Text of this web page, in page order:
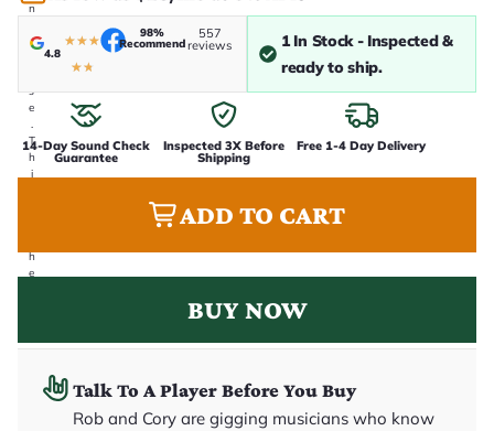
n
h
s
e
.
T
h
i
h
e
4.8
★★★
★★
98%
Recommend
557
reviews
1 In Stock - Inspected &
ready to ship.
14-Day Sound Check
Guarantee
Inspected 3X Before
Shipping
Free 1-4 Day Delivery
ADD TO CART
BUY NOW
Talk To A Player Before You Buy
Rob and Cory are gigging musicians who know